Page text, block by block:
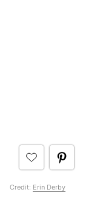
Credit: Erin Derby